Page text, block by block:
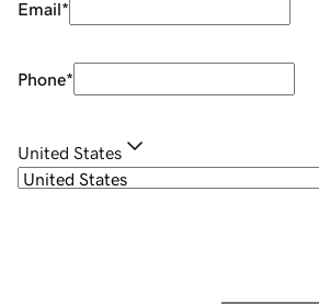
Email*
Phone*
United States